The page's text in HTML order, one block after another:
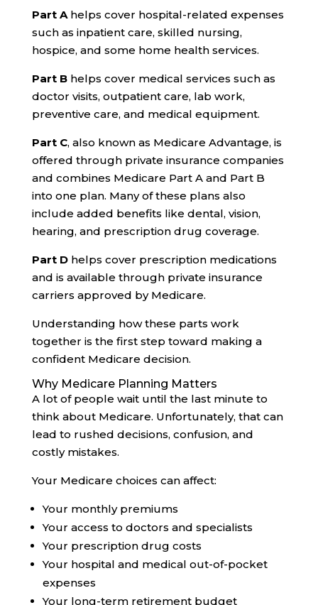
Part Ahelps cover hospital-related expenses
such as inpatient care, skilled nursing,
hospice, and some home health services.
Part Bhelps cover medical services such as
doctor visits, outpatient care, lab work,
preventive care, and medical equipment.
Part C, also known as Medicare Advantage, is
offered through private insurance companies
and combines Medicare Part A and Part B
into one plan. Many of these plans also
include added benefits like dental, vision,
hearing, and prescription drug coverage.
Part Dhelps cover prescription medications
and is available through private insurance
carriers approved by Medicare.
Understanding how these parts work
together is the first step toward making a
confident Medicare decision.
Why Medicare Planning Matters
A lot of people wait until the last minute to
think about Medicare. Unfortunately, that can
lead to rushed decisions, confusion, and
costly mistakes.
Your Medicare choices can affect:
Your monthly premiums
Your access to doctors and specialists
Your prescription drug costs
Your hospital and medical out-of-pocket
expenses
Your long-term retirement budget